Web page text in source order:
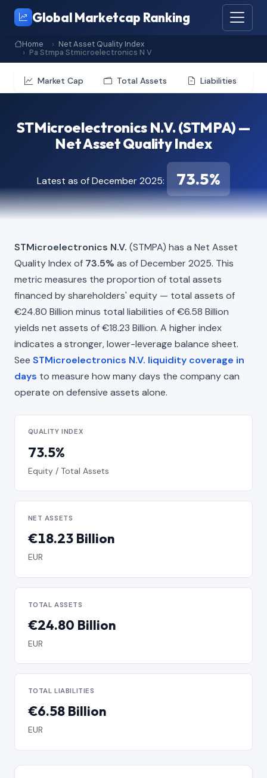
Global Marketcap Ranking
Home
Net Asset Quality Index
Pa Stmpa Stmicroelectronics N V
Market Cap Total Assets Liabilities
STMicroelectronics N.V. (STMPA) —
Net Asset Quality Index
Latest as of December 2025: 73.5%
STMicroelectronics N.V. (STMPA) has a Net Asset
Quality Index of 73.5% as of December 2025. This
metric measures the proportion of total assets
financed by shareholders' equity — total assets of
€24.80 Billion minus total liabilities of €6.58 Billion
yields net assets of €18.23 Billion. A higher index
indicates a stronger, lower-leverage balance sheet.
See STMicroelectronics N.V. liquidity coverage in
days to measure how many days the company can
operate on defensive assets alone.
QUALITY INDEX
73.5%
Equity / Total Assets
NET ASSETS
€18.23 Billion
EUR
TOTAL ASSETS
€24.80 Billion
EUR
TOTAL LIABILITIES
€6.58 Billion
EUR